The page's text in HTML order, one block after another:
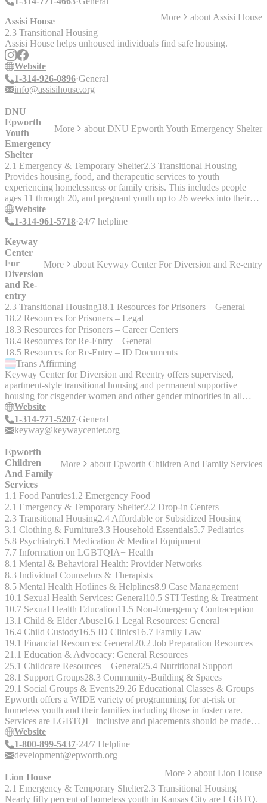
Assisi House
More about Assisi House
2.3 Transitional Housing
Assisi House helps unhoused individuals find safe housing.
Website
1-314-926-0896 General
info@assisihouse.org
DNU
Epworth
Youth
Emergency
Shelter
More about DNU Epworth Youth Emergency Shelter
2.1 Emergency & Temporary Shelter2.3 Transitional Housing
Provides housing, food, and therapeutic services to youth
experiencing homelessness or family crisis. This includes people
ages 11 through 20, and pregnant youth up to 26 weeks into their
pregnancy. Staff completed a trans competency training with Trans
Housing Initiative St. Louis in July 2024.
Website
1-314-961-5718 24/7 helpline
Keyway
Center
For
Diversion
and Re-
entry
More about Keyway Center For Diversion and Re-entry
2.3 Transitional Housing18.1 Resources for Prisoners – General
18.2 Resources for Prisoners – Legal
18.3 Resources for Prisoners – Career Centers
18.4 Resources for Re-Entry – General
18.5 Resources for Re-Entry – ID Documents
Trans Affirming
Keyway Center for Diversion and Reentry offers supervised,
apartment-style transitional housing and permanent supportive
housing for cisgender women and other gender minorities in all
phases of the criminal justice system.
Website
1-314-771-5207 General
keyway@keywaycenter.org
Epworth
Children
And Family
Services
More about Epworth Children And Family Services
1.1 Food Pantries1.2 Emergency Food
2.1 Emergency & Temporary Shelter2.2 Drop-in Centers
2.3 Transitional Housing2.4 Affordable or Subsidized Housing
3.1 Clothing & Furniture3.3 Household Essentials5.7 Pediatrics
5.8 Psychiatry6.1 Medication & Medical Equipment
7.7 Information on LGBTQIA+ Health
8.1 Mental & Behavioral Health: Provider Networks
8.3 Individual Counselors & Therapists
8.5 Mental Health Hotlines & Helplines8.9 Case Management
10.1 Sexual Health Services: General10.5 STI Testing & Treatment
10.7 Sexual Health Education11.5 Non-Emergency Contraception
13.1 Child & Elder Abuse16.1 Legal Resources: General
16.4 Child Custody16.5 ID Clinics16.7 Family Law
19.1 Financial Resources: General20.2 Job Preparation Resources
21.1 Education & Advocacy: General Resources
25.1 Childcare Resources – General25.4 Nutritional Support
28.1 Support Groups28.3 Community-Building & Spaces
29.1 Social Groups & Events29.26 Educational Classes & Groups
Epworth offers a WIDE variety of programming for at-risk or
homeless youth and their families including those in foster care.
Services are LGBTQI+ inclusive and placements should be made in
accordance with gender identity.
Website
1-800-899-5437 24/7 Helpline
development@epworth.org
Lion House More about Lion House
2.1 Emergency & Temporary Shelter2.3 Transitional Housing
Nearly fifty percent of homeless youth in Kansas City are LGBTQ.